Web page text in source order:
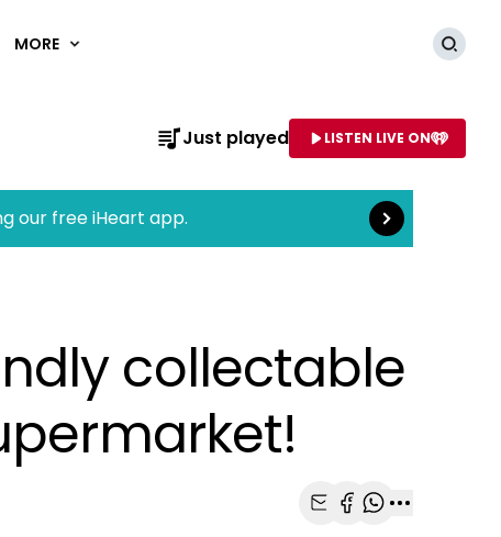
MORE
OF STATION
Just played LISTEN LIVE ON
our free iHeart app. Read more
collectable